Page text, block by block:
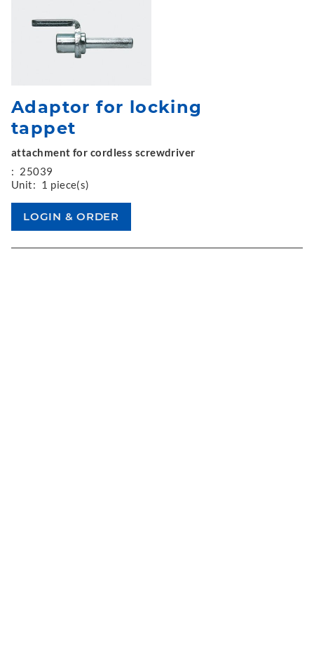
Adaptor for locking
tappet
attachment for cordless screwdriver
: 25039
Unit: 1 piece(s)